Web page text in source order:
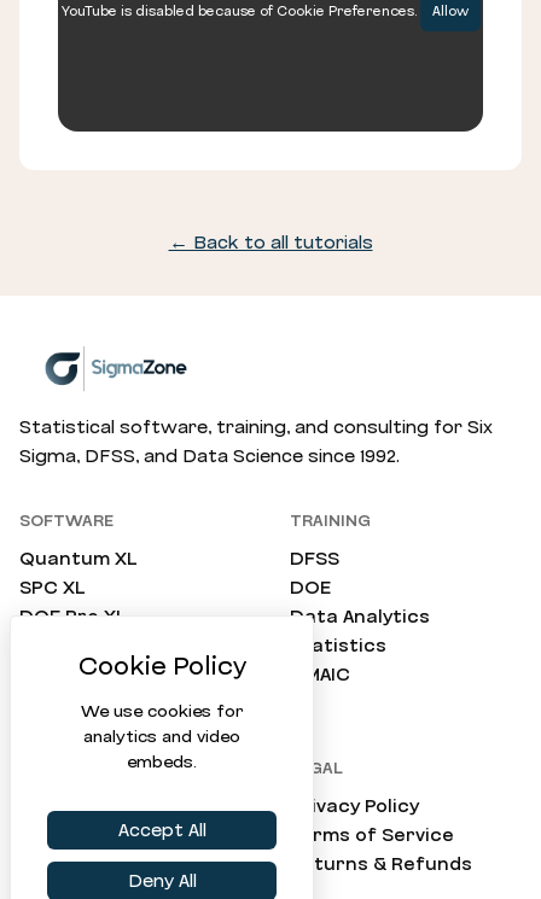
YouTube is disabled because of Cookie Preferences. Allow
← Back to all tutorials
Statistical software, training, and consulting for Six
Sigma, DFSS, and Data Science since 1992.
SOFTWARE
Quantum XL
SPC XL
DOE Pro XL
ProTest
Compare All
TRAINING
DFSS
DOE
Data Analytics
Statistics
DMAIC
About Us
Consulting
Support
Online Tools (Virtual
LEGAL
Privacy Policy
Terms of Service
Returns & Refunds
We use cookies for
analytics and video
embeds.
Accept All
Deny All